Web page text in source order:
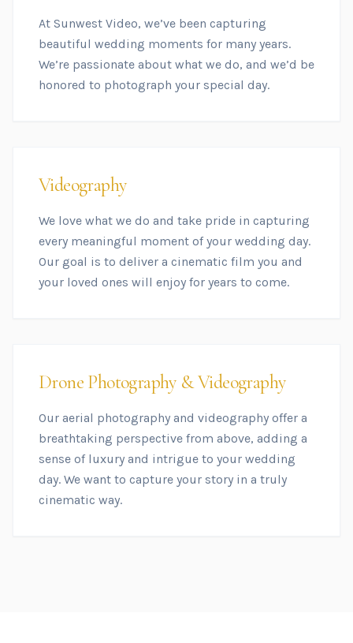
At Sunwest Video, we’ve been capturing
beautiful wedding moments for many years.
We’re passionate about what we do, and we’d be
honored to photograph your special day.
Videography
We love what we do and take pride in capturing
every meaningful moment of your wedding day.
Our goal is to deliver a cinematic film you and
your loved ones will enjoy for years to come.
Drone Photography & Videography
Our aerial photography and videography offer a
breathtaking perspective from above, adding a
sense of luxury and intrigue to your wedding
day. We want to capture your story in a truly
cinematic way.